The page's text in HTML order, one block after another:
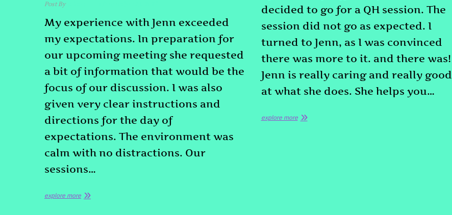
Post Byadmin
My experience with Jenn exceeded
my expectations. In preparation for
our upcoming meeting she requested
a bit of information that would be the
focus of our discussion. I was also
given very clear instructions and
directions for the day of
expectations. The environment was
calm with no distractions. Our
sessions…
explore more
decided to go for a QH session. The
session did not go as expected. I
turned to Jenn, as I was convinced
there was more to it. and there was!
Jenn is really caring and really good
at what she does. She helps you…
explore more